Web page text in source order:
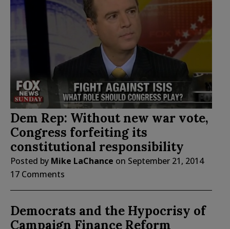
Dem Rep: Without new war vote,
Congress forfeiting its
constitutional responsibility
Posted by Mike LaChance on September 21, 2014
17 Comments
Democrats and the Hypocrisy of
Campaign Finance Reform